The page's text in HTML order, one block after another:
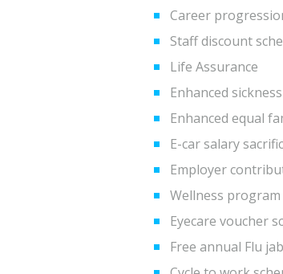
Career
Staff discount
Life Assurance
Enhanced
Enhanced equal
E-car salary
Employer
Wellness
Eyecare voucher
Free annual Flu jab